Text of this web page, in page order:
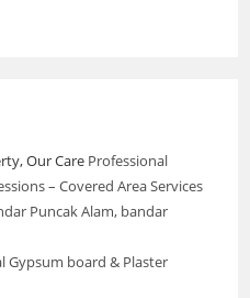
Our Care Professional
– Covered Area Services
Puncak Alam, bandar
Gypsum board & Plaster